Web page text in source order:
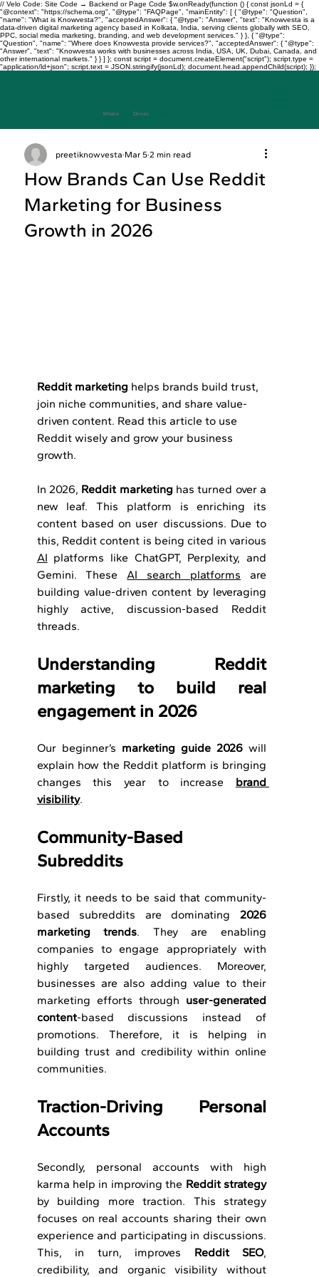
// Velo Code: Site Code → Backend or Page Code $w.onReady(function () { const jsonLd = {
"@context": "https://schema.org", "@type": "FAQPage", "mainEntity": [ { "@type": "Question",
"name": "What is Knowvesta?", "acceptedAnswer": { "@type": "Answer", "text": "Knowvesta is a
data-driven digital marketing agency based in Kolkata, India, serving clients globally with SEO,
PPC, social media marketing, branding, and web development services." } }, { "@type":
"Question", "name": "Where does Knowvesta provide services?", "acceptedAnswer": { "@type":
"Answer", "text": "Knowvesta works with businesses across India, USA, UK, Dubai, Canada, and
other international markets." } } ] }; const script = document.createElement("script"); script.type =
"application/ld+json"; script.text = JSON.stringify(jsonLd); document.head.appendChild(script); });
Where Drives
How Brands Can Use Reddit
Marketing for Business
Growth in 2026
preetiknowvesta Mar 5 2 min read
Reddit marketing helps brands build trust,
join niche communities, and share value-
driven content. Read this article to use
Reddit wisely and grow your business
growth.
In 2026, Reddit marketing has turned over a
new leaf. This platform is enriching its
content based on user discussions. Due to
AI platforms like ChatGPT, Perplexity, and
Gemini. These AI search platforms are
building value-driven content by leveraging
highly active, discussion-based Reddit
threads.
Understanding Reddit
marketing to build real
engagement in 2026
Our beginner’s marketing guide 2026 will
explain how the Reddit platform is bringing
changes this year to increase brand
visibility.
Community-Based
Subreddits
Firstly, it needs to be said that community-
based subreddits are dominating 2026
marketing trends. They are enabling
companies to engage appropriately with
highly targeted audiences. Moreover,
businesses are also adding value to their
marketing efforts through user-generated
content-based discussions instead of
promotions. Therefore, it is helping in
building trust and credibility within online
communities.
Traction-Driving Personal
Accounts
Secondly, personal accounts with high
karma help in improving the
Reddit strategy
by building more traction. This strategy
focuses on real accounts sharing their own
experience and participating in discussions.
This, in turn, improves Reddit SEO,
credibility, and organic visibility without